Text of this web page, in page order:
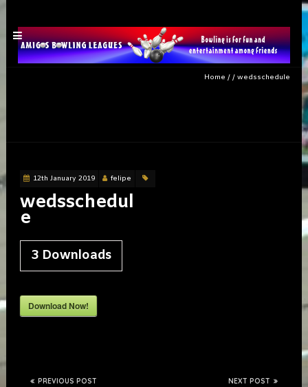
Home / / wedsschedule
12th January 2019 felipe
wedsschedul
e
3 Downloads
Download Now!
NEXT POST
PREVIOUS POST